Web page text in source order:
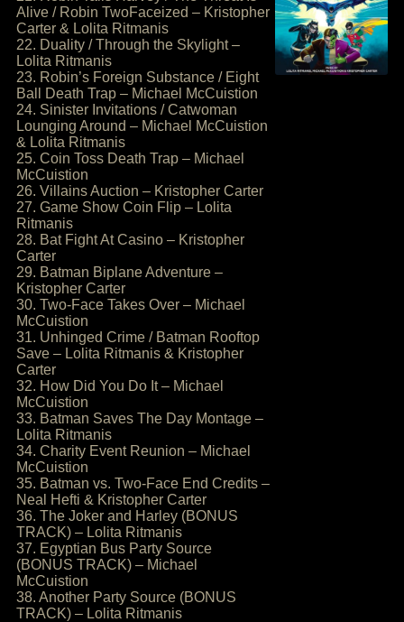
Alive / Robin TwoFaceized – Kristopher
Carter & Lolita Ritmanis
22. Duality / Through the Skylight –
Lolita Ritmanis
23. Robin’s Foreign Substance / Eight
Ball Death Trap – Michael McCuistion
24. Sinister Invitations / Catwoman
Lounging Around – Michael McCuistion
& Lolita Ritmanis
25. Coin Toss Death Trap – Michael
McCuistion
26. Villains Auction – Kristopher Carter
27. Game Show Coin Flip – Lolita
Ritmanis
28. Bat Fight At Casino – Kristopher
Carter
29. Batman Biplane Adventure –
Kristopher Carter
30. Two-Face Takes Over – Michael
McCuistion
31. Unhinged Crime / Batman Rooftop
Save – Lolita Ritmanis & Kristopher
Carter
32. How Did You Do It – Michael
McCuistion
33. Batman Saves The Day Montage –
Lolita Ritmanis
34. Charity Event Reunion – Michael
McCuistion
35. Batman vs. Two-Face End Credits –
Neal Hefti & Kristopher Carter
36. The Joker and Harley (BONUS
TRACK) – Lolita Ritmanis
37. Egyptian Bus Party Source
(BONUS TRACK) – Michael
McCuistion
38. Another Party Source (BONUS
TRACK) – Lolita Ritmanis